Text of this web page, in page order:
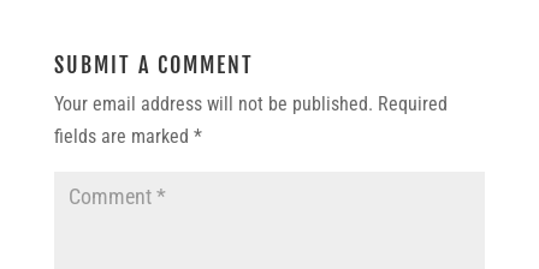
SUBMIT A COMMENT
Your email address will not be published. Required
fields are marked *